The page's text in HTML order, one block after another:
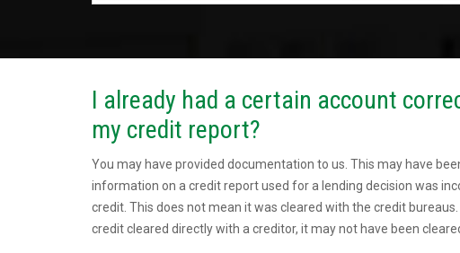
I already had a certain account
my credit report?
You may have provided documentation to us. This may have
information on a credit report used for a lending decision was
credit. This does not mean it was cleared with the credit
credit cleared directly with a creditor, it may not have been